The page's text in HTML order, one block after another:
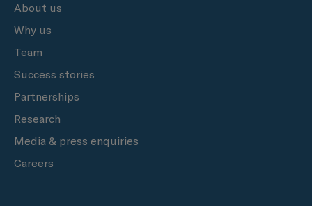
About us
Why us
Team
Success stories
Partnerships
Research
Media & press enquiries
Careers